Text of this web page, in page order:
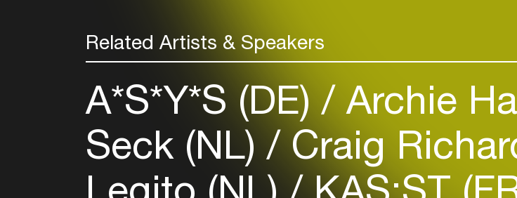
Related Artists & Speakers
A*S*Y*S (DE) Archie
Seck (NL) Craig
Add events, artists and
venues
Easily discover more
your interests